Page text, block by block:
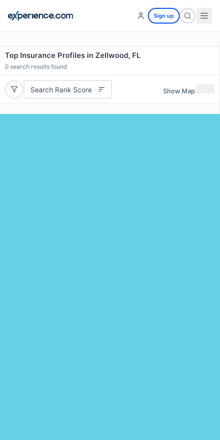
Sign up
Top Insurance Profiles in Zellwood, FL
0 search results found
Search Rank Score Show Map